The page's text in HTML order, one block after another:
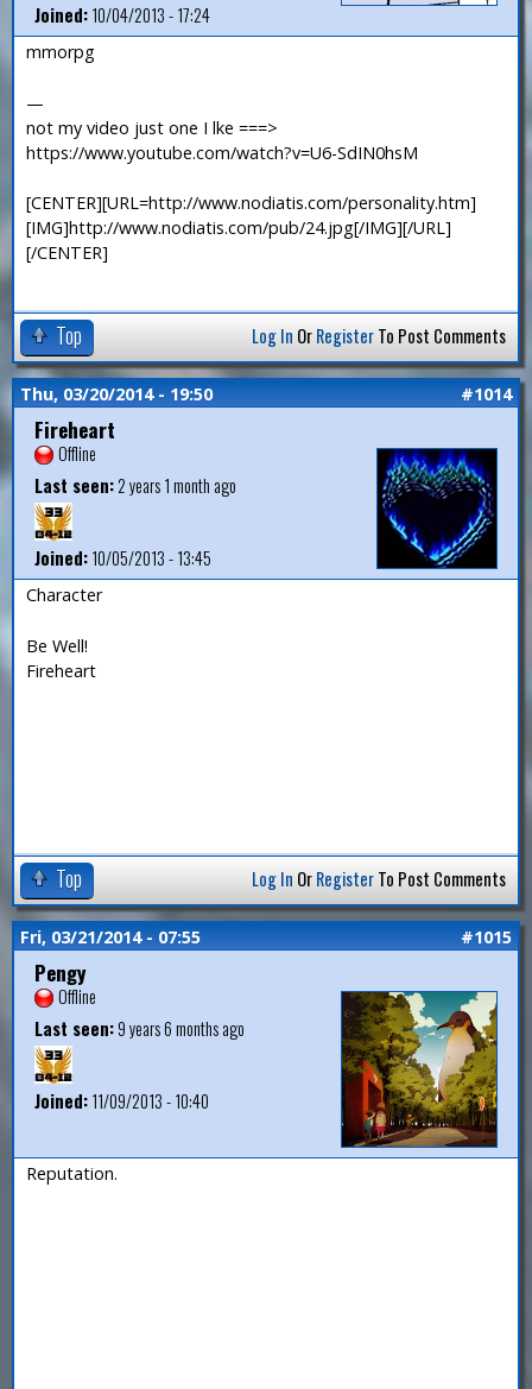
Joined:10/04/2013 - 17:24
mmorpg
—
not my video just one I lke ===>
https://www.youtube.com/watch?v=U6-SdIN0hsM
[CENTER][URL=http://www.nodiatis.com/personality.htm]
[IMG]http://www.nodiatis.com/pub/24.jpg[/IMG][/URL]
[/CENTER]
Top Log In OrRegisterTo Post Comments
Thu, 03/20/2014 - 19:50 #1014
Fireheart
Offline
Last seen:2 years 1 month ago
Joined:10/05/2013 - 13:45
Character
Be Well!
Fireheart
Top Log In OrRegisterTo Post Comments
Fri, 03/21/2014 - 07:55 #1015
Pengy
Offline
Last seen:9 years 6 months ago
Joined:11/09/2013 - 10:40
Reputation.